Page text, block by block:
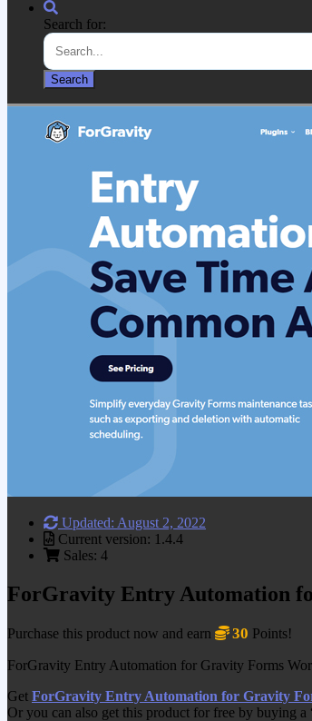
Search for:
Updated: August 2, 2022
Current version: 1.4.4
Sales: 4
ForGravity Entry Automation
Purchase this product now and earn 30 Points!
ForGravity Entry Automation for Gravity Forms
Get ForGravity Entry Automation for Gravity
Or you can also get this product for free by buying a